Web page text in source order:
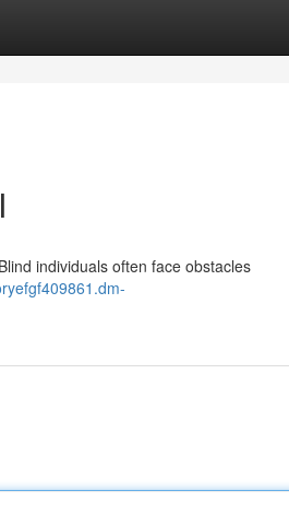
individuals often face obstacles